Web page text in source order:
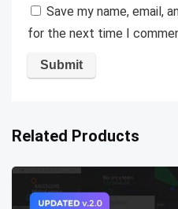
Save my name, email,
for the next time I
Related Products